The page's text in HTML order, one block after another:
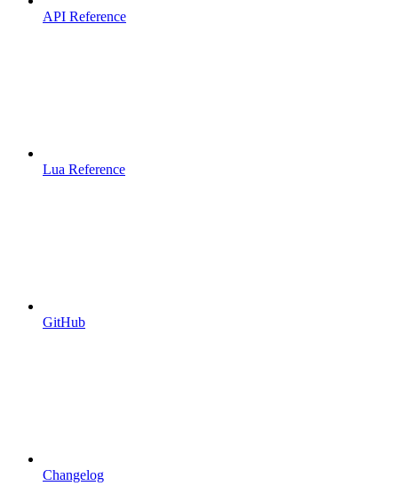
API Reference
Lua Reference
GitHub
Changelog